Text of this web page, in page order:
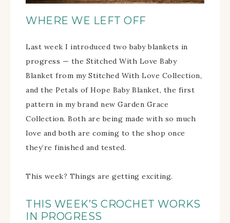
WHERE WE LEFT OFF
Last week I introduced two baby blankets in
progress — the Stitched With Love Baby
Blanket from my Stitched With Love Collection,
and the Petals of Hope Baby Blanket, the first
pattern in my brand new Garden Grace
Collection. Both are being made with so much
love and both are coming to the shop once
they’re finished and tested.
This week? Things are getting exciting.
THIS WEEK’S CROCHET WORKS
IN PROGRESS